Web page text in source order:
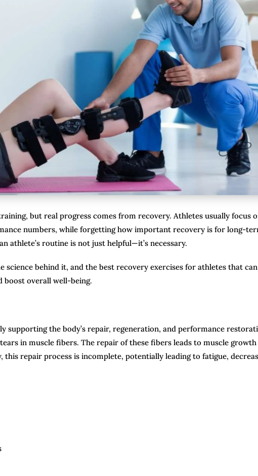
but real progress comes from recovery. Athletes usually focus
numbers, while forgetting how important recovery is for long-
athlete’s routine is not just helpful—it’s necessary.
behind it, and the best recovery exercises for athletes that can
boost overall well-being.
supporting the body’s repair, regeneration, and performance
in muscle fibers. The repair of these fibers leads to muscle growth
repair process is incomplete, potentially leading to fatigue,